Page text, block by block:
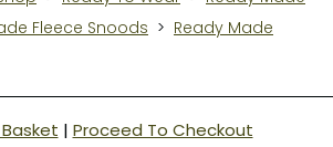
Fleece Snoods > Ready Made
| Proceed To Checkout